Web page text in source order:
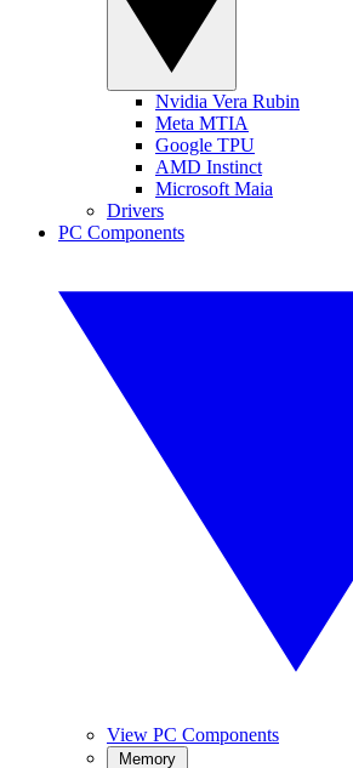
Nvidia Vera Rubin
Meta MTIA
Google TPU
AMD Instinct
Microsoft Maia
Drivers
PC Components
View PC Components